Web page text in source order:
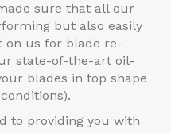
sure that all our
but also easily
on us for blade re-
state-of-the-art oil-
blades in top shape
to providing you with